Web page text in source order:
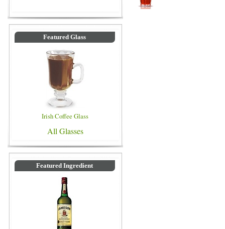
Featured Glass
Irish Coffee Glass
All Glasses
Featured Ingredient